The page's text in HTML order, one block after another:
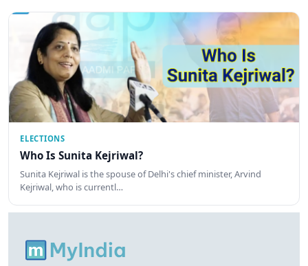
ELECTIONS
Who Is Sunita Kejriwal?
Sunita Kejriwal is the spouse of Delhi's chief minister, Arvind
Kejriwal, who is currentl…